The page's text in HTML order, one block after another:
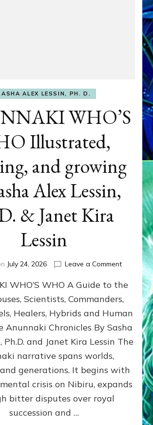
ALEX LESSIN, PH. D.
WHO’S
Illustrated,
and growing
Alex Lessin,
& Janet Kira
Lessin
July 24, 2026 Leave a Commenton
WHO’S
ongoing,
and
growing
by
Alex
Ph.D.
WHO’S WHO A Guide to the
Scientists, Commanders,
Healers, Hybrids and Human
Anunnaki Chronicles By Sasha
Ph.D. and Janet Kira Lessin The
narrative spans worlds,
generations. It begins with
crisis on Nibiru, expands
bitter disputes over royal
succession and …